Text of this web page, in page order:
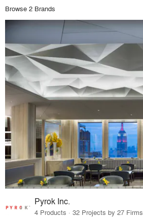
Browse 2 Brands
Pyrok Inc.
4 Products · 32 Projects by 27 Firms